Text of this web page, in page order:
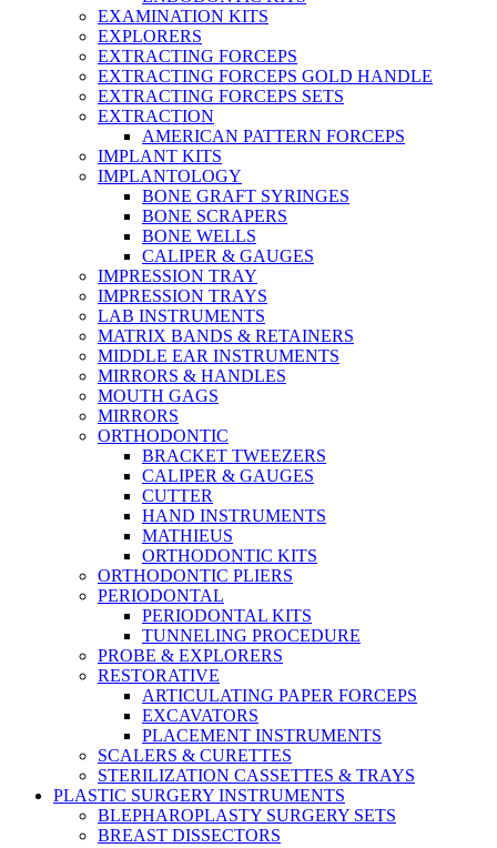
EXAMINATION KITS
EXPLORERS
EXTRACTING FORCEPS
EXTRACTING FORCEPS GOLD HANDLE
EXTRACTING FORCEPS SETS
EXTRACTION
AMERICAN PATTERN FORCEPS
IMPLANT KITS
IMPLANTOLOGY
BONE GRAFT SYRINGES
BONE SCRAPERS
BONE WELLS
CALIPER & GAUGES
IMPRESSION TRAY
IMPRESSION TRAYS
LAB INSTRUMENTS
MATRIX BANDS & RETAINERS
MIDDLE EAR INSTRUMENTS
MIRRORS & HANDLES
MOUTH GAGS
MIRRORS
ORTHODONTIC
BRACKET TWEEZERS
CALIPER & GAUGES
CUTTER
HAND INSTRUMENTS
MATHIEUS
ORTHODONTIC KITS
ORTHODONTIC PLIERS
PERIODONTAL
PERIODONTAL KITS
TUNNELING PROCEDURE
PROBE & EXPLORERS
RESTORATIVE
ARTICULATING PAPER FORCEPS
EXCAVATORS
PLACEMENT INSTRUMENTS
SCALERS & CURETTES
STERILIZATION CASSETTES & TRAYS
PLASTIC SURGERY INSTRUMENTS
BLEPHAROPLASTY SURGERY SETS
BREAST DISSECTORS